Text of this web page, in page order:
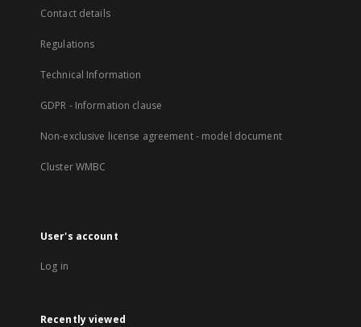
Contact details
Regulations
Technical Information
GDPR - Information clause
Non-exclusive license agreement - model document
Cluster WMBC
User's account
Log in
Recently viewed